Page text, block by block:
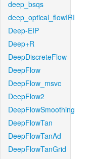
deep_bsqs
deep_optical_flowIRI
Deep-EIP
Deep+R
DeepDiscreteFlow
DeepFlow
DeepFlow_msvc
DeepFlow2
DeepFlowSmoothing
DeepFlowTan
DeepFlowTanAd
DeepFlowTanGrid